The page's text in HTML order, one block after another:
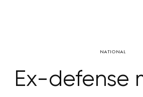
NATIONAL
Ex-defense